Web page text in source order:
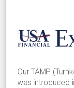
Our TAMP
was introduced